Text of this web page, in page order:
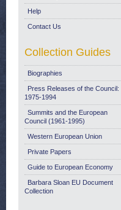
Help
Contact Us
Collection Guides
Biographies
Press Releases of the Council:
1975-1994
Summits and the European
Council (1961-1995)
Western European Union
Private Papers
Guide to European Economy
Barbara Sloan EU Document
Collection